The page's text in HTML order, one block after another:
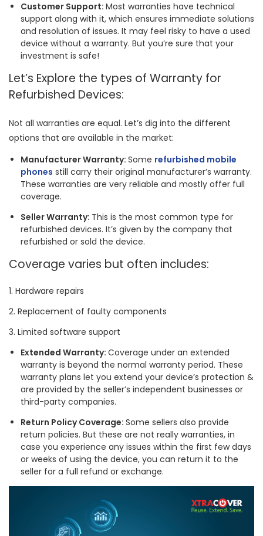
Customer Support: Most warranties have technical
support along with it, which ensures immediate solutions
and resolution of issues. It may feel risky to have a used
device without a warranty. But you’re sure that your
investment is safe!
Let’s Explore the types of Warranty for
Refurbished Devices:
Not all warranties are equal. Let’s dig into the different
options that are available in the market:
Manufacturer Warranty: Some refurbished mobile
phones still carry their original manufacturer’s warranty.
These warranties are very reliable and mostly offer full
coverage.
Seller Warranty: This is the most common type for
refurbished devices. It’s given by the company that
refurbished or sold the device.
Coverage varies but often includes:
Hardware repairs
Replacement of faulty components
Limited software support
Extended Warranty: Coverage under an extended
warranty is beyond the normal warranty period. These
warranty plans let you extend your device’s protection &
are provided by the seller’s independent businesses or
third-party companies.
Return Policy Coverage: Some sellers also provide
return policies. But these are not really warranties, in
case you experience any issues within the first few days
or weeks of using the device, you can return it to the
seller for a full refund or exchange.